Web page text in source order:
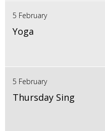
5 February
Yoga
5 February
Thursday Sing